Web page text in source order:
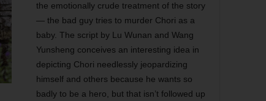
the emotionally crude treatment of the story
— the bad guy tries to murder Chori as a
baby. The script by Lu Wunan and Wang
Yunsheng conceives an interesting idea in
depicting Chori needlessly jeopardizing
himself and others because he wants so
badly to be a hero, but that isn’t followed up